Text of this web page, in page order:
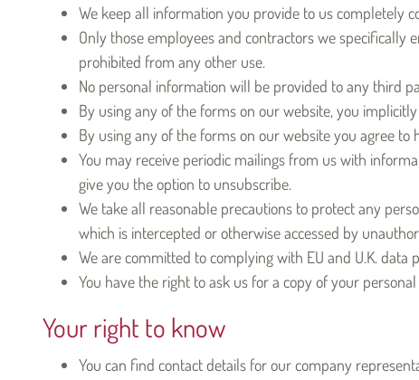
We keep all information you provide to us completely
Only those employees and contractors we
prohibited from any other use.
No personal information will be provided to any third
By using any of the forms on our website, you
By using any of the forms on our website you agree
You may receive periodic mailings from us with
give you the option to unsubscribe.
We take all reasonable precautions to protect any
which is intercepted or otherwise accessed by
We are committed to complying with EU and U.K.
You have the right to ask us for a copy of your
Your right to know
You can find contact details for our company